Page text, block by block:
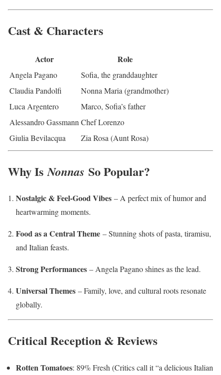
Cast & Characters
Actor Role
Angela Pagano
Sofia, the granddaughter
Claudia Pandolfi
Nonna Maria (grandmother)
Luca Argentero
Marco, Sofia’s father
Alessandro Gassmann Chef Lorenzo
Giulia Bevilacqua
Zia Rosa (Aunt Rosa)
Why IsNonnas So Popular?
Nostalgic & Feel-Good Vibes – A perfect mix of humor and
heartwarming moments.
Food as a Central Theme – Stunning shots of pasta, tiramisu,
and Italian feasts.
Strong Performances – Angela Pagano shines as the lead.
Universal Themes – Family, love, and cultural roots resonate
globally.
Critical Reception & Reviews
Rotten Tomatoes: 89% Fresh (Critics call it “a delicious Italian